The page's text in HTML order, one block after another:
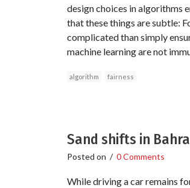
design choices in algorithms
that these things are subtle:
complicated than simply
machine learning are not
algorithm fairness
Sand shifts in
Posted on / 0 Comments
While driving a car remains